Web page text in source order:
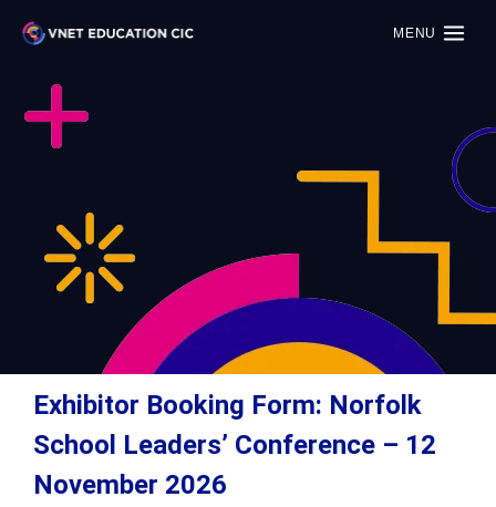
MENU
Exhibitor Booking Form: Norfolk
School Leaders’ Conference – 12
November 2026